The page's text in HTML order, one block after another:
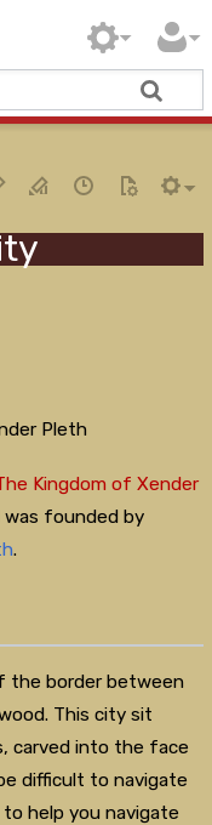
Pleth
Kingdom of Xender
was founded by
.
the border between
This city sit
carved into the face
difficult to navigate
help you navigate